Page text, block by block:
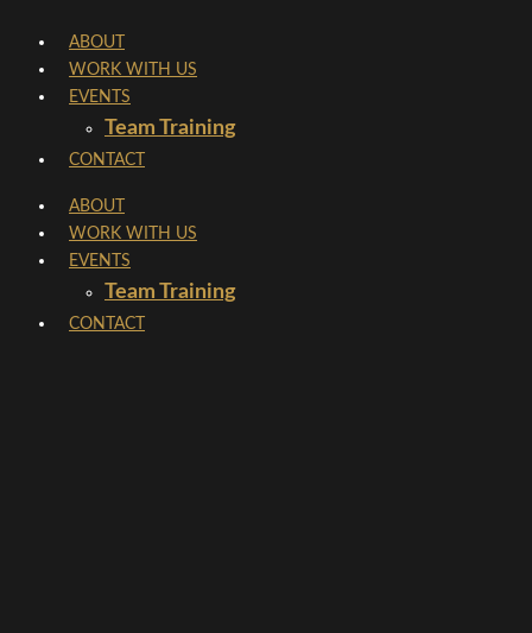
content
ABOUT
WORK WITH US
EVENTS
Team Training
CONTACT
ABOUT
WORK WITH US
EVENTS
Team Training
CONTACT